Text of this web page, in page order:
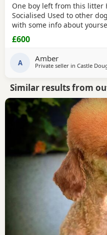
One boy left from this litter
Socialised Used to other
with some info about
homing him Location - DG7
£600
A Amber
Private seller in Castle
Similar results from